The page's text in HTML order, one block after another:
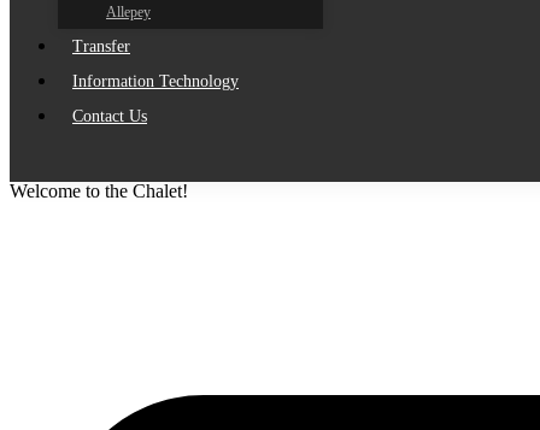
Allepey
Transfer
Information Technology
Contact Us
Welcome to the Chalet!